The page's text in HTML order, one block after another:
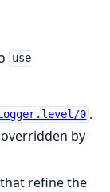
use
0 .
by
refine the